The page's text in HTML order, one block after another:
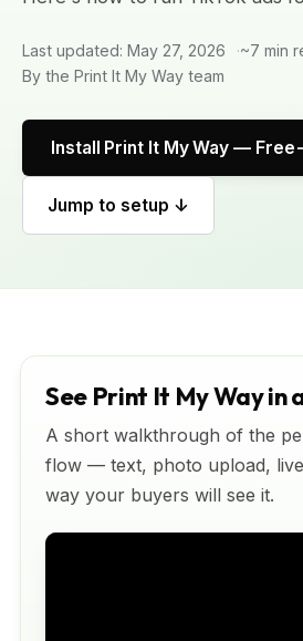
Last updated: May 27, 2026
~7 min
By the Print It My Way team
Install Print It My Way — Free
Jump to setup ↓
See Print It My Way in
A short walkthrough of the
flow — text, photo upload,
way your buyers will see it.